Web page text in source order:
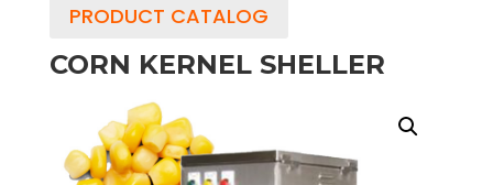
PRODUCT CATALOG
CORN KERNEL SHELLER